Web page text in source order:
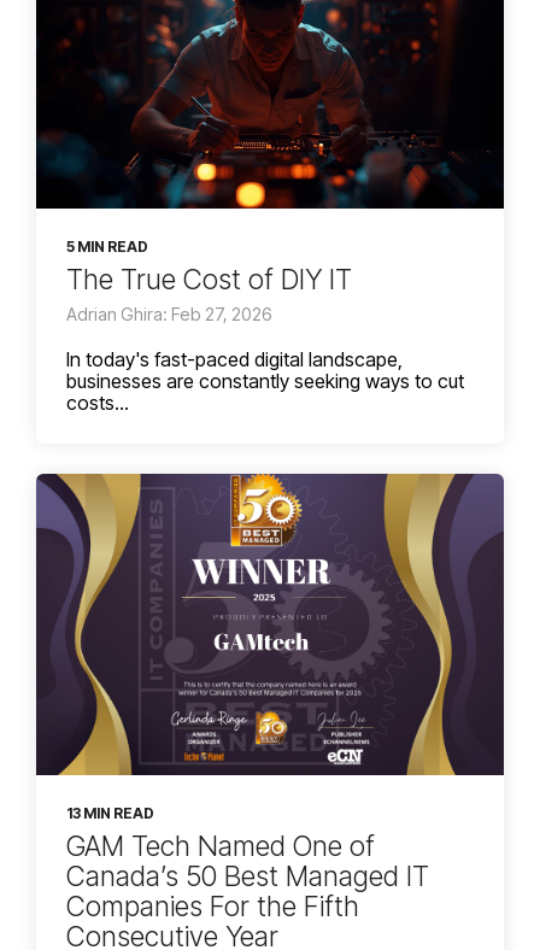
5 MIN READ
The True Cost of DIY IT
Adrian Ghira: Feb 27, 2026
In today's fast-paced digital landscape,
businesses are constantly seeking ways to cut
costs...
13 MIN READ
GAM Tech Named One of
Canada’s 50 Best Managed IT
Companies For the Fifth
Consecutive Year